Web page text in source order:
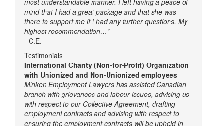
mind that I had a great package and that she was
there to support me if I had any further questions. My
highest recommendation…”
- C.E.
Testimonials
International Charity (Non-for-Profit) Organization
with Unionized and Non-Unionized employees
Minken Employment Lawyers has assisted Canadian
branch with grievances and labour issues, advising us
with respect to our Collective Agreement, drafting
employment contracts and advising with respect to
ensuring the employment contracts will be upheld in